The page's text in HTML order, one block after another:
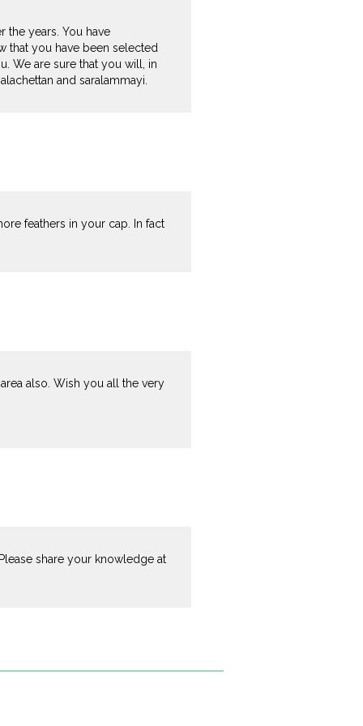
the years. You have
that you have been selected
We are sure that you will, in
and saralammayi.
feathers in your cap. In fact
also. Wish you all the very
share your knowledge at